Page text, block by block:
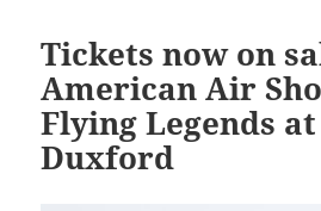
Tickets now on
American Air
Flying Legends
Duxford